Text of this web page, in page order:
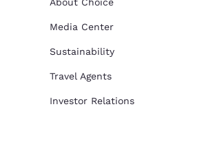
Media Center
Sustainability
Travel Agents
Investor Relations